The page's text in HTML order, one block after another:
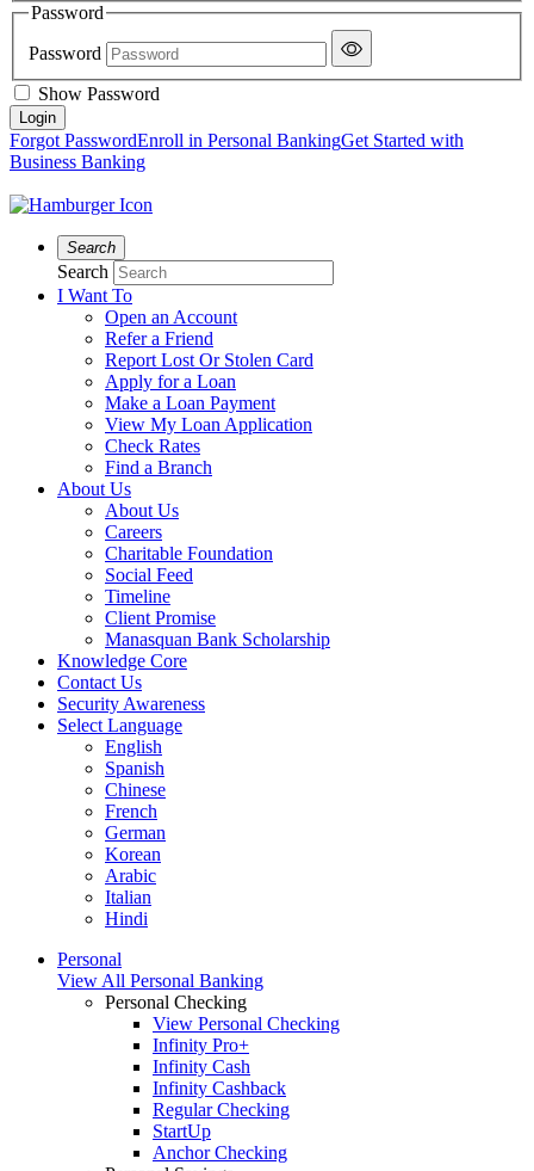
Password
Password
Show Password
Forgot PasswordEnroll in Personal BankingGet Started with
Business Banking
Search
Search
I Want To
Open an Account
Refer a Friend
Report Lost Or Stolen Card
Apply for a Loan
Make a Loan Payment
View My Loan Application
Check Rates
Find a Branch
About Us
About Us
Careers
Charitable Foundation
Social Feed
Timeline
Client Promise
Manasquan Bank Scholarship
Knowledge Core
Contact Us
Security Awareness
Select Language
English
Spanish
Chinese
French
German
Korean
Arabic
Italian
Hindi
Personal
View All Personal Banking
Personal Checking
View Personal Checking
Infinity Pro+
Infinity Cash
Infinity Cashback
Regular Checking
StartUp
Anchor Checking